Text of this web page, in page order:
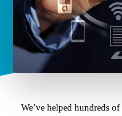
We’ve helped hundreds